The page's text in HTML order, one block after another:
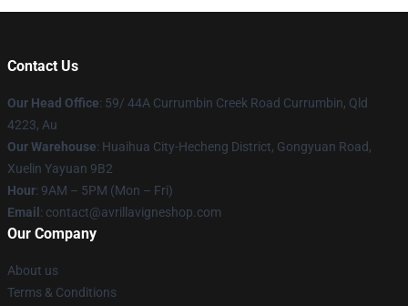
Contact Us
Our Head Office: 59/ 44A Currumbin Creek Road Currumbin, Qld
4223, Au
Our Warehouse: Huaihua City-Hecheng District, Gongyuan Road,
Xuelin Yayuan 9B2
Hour: 9AM – 5PM (Mon – Fri)
Email : contact@avrillavigneshop.com
Our Company
About us
Terms & Conditions